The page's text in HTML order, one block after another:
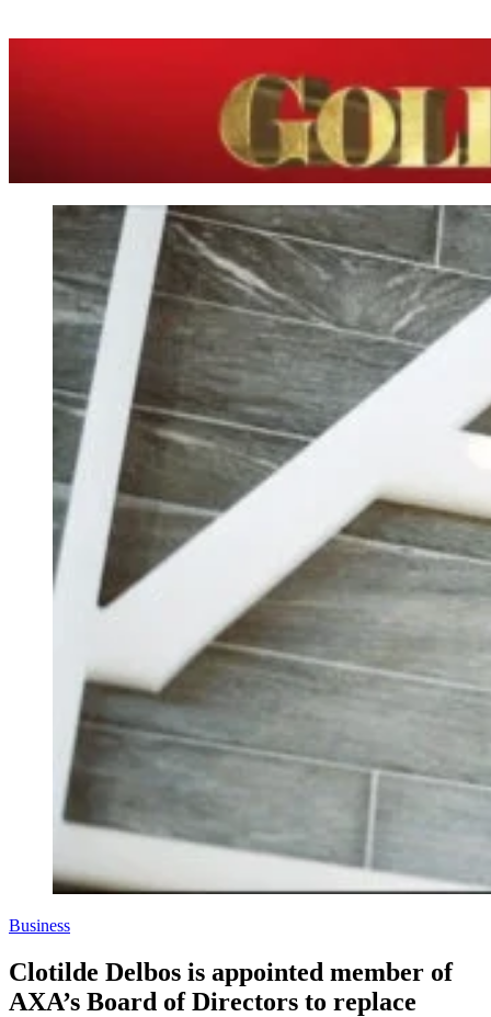
Business
Clotilde Delbos is appointed member of
AXA’s Board of Directors to replace